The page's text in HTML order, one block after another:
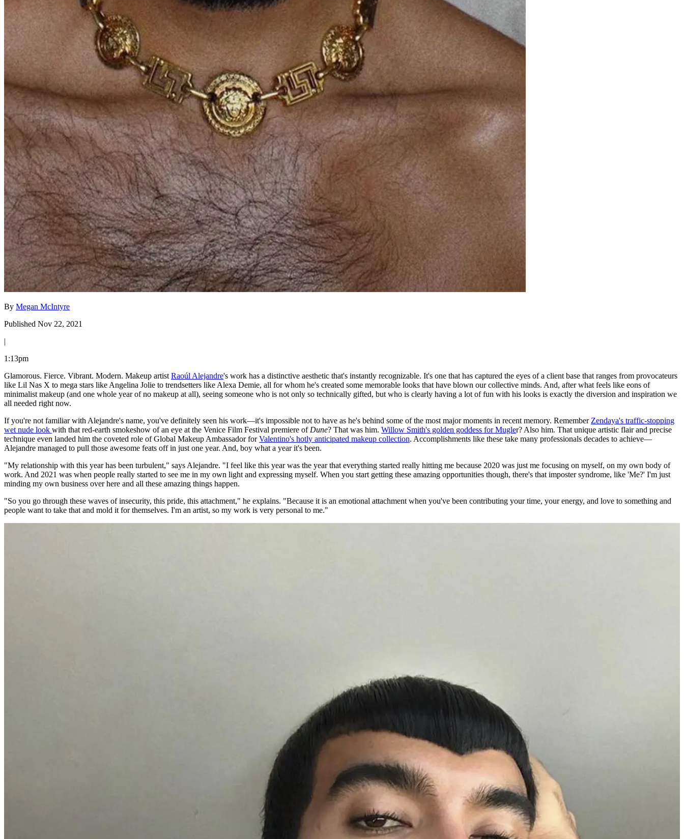
By Megan McIntyre
Published Nov 22, 2021
|
1:13pm
Glamorous. Fierce. Vibrant. Modern. Makeup artist Raoúl Alejandre's work has a distinctive aesthetic that's instantly recognizable. It's one that has captured the eyes of a client base that ranges from provocateurs
like Lil Nas X to mega stars like Angelina Jolie to trendsetters like Alexa Demie, all for whom he's created some memorable looks that have blown our collective minds. And, after what feels like eons of
minimalist makeup (and one whole year of no makeup at all), seeing someone who is not only so technically gifted, but who is clearly having a lot of fun with his looks is exactly the diversion and inspiration we
all needed right now.
If you're not familiar with Alejandre's name, you've definitely seen his work—it's impossible not to have as he's behind some of the most major moments in recent memory. Remember Zendaya's traffic-stopping
wet nude look with that red-earth smokeshow of an eye at the Venice Film Festival premiere of Dune? That was him. Willow Smith's golden goddess for Mugler? Also him. That unique artistic flair and precise
technique even landed him the coveted role of Global Makeup Ambassador forValentino's hotly anticipated makeup collection. Accomplishments like these take many professionals decades to achieve—
Alejandre managed to pull those awesome feats off in just one year. And, boy what a year it's been.
"My relationship with this year has been turbulent," says Alejandre. "I feel like this year was the year that everything started really hitting me because 2020 was just me focusing on myself, on my own body of
work. And 2021 was when people really started to see me in my own light and expressing myself. When you start getting these amazing opportunities though, there's that imposter syndrome, like 'Me?' I'm just
minding my own business over here and all these amazing things happen.
"So you go through these waves of insecurity, this pride, this attachment," he explains. "Because it is an emotional attachment when you've been contributing your time, your energy, and love to something and
people want to take that and mold it for themselves. I'm an artist, so my work is very personal to me."